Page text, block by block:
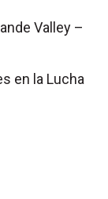
en la Lucha